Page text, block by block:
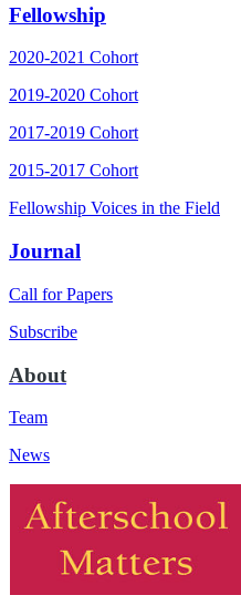
Fellowship
2020-2021 Cohort
2019-2020 Cohort
2017-2019 Cohort
2015-2017 Cohort
Fellowship Voices in the Field
Journal
Call for Papers
Subscribe
About
Team
News